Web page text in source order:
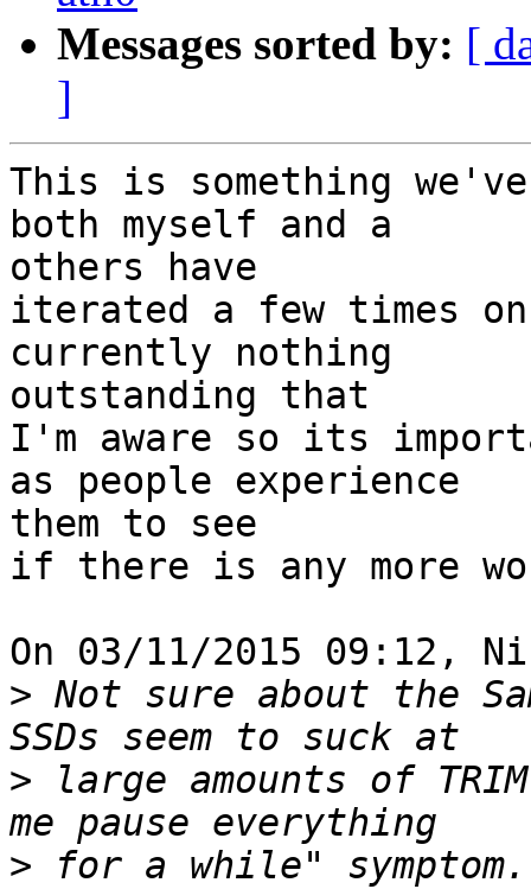
Messages sorted by: [
]
This is something
both myself and a
others have
iterated a few times
currently nothing
outstanding that
I'm aware so its
as people experience
them to see
if there is any more
On 03/11/2015 09:12,
> Not sure about the
> large amounts of
> for a while"